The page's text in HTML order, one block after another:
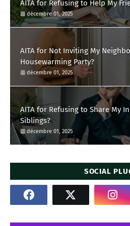
AITA for Refusing to Help My
décembre 01, 2025
AITA for Not Inviting My
Housewarming Party?
décembre 01, 2025
AITA for Refusing to Share My
Siblings?
décembre 01, 2025
SOCIAL